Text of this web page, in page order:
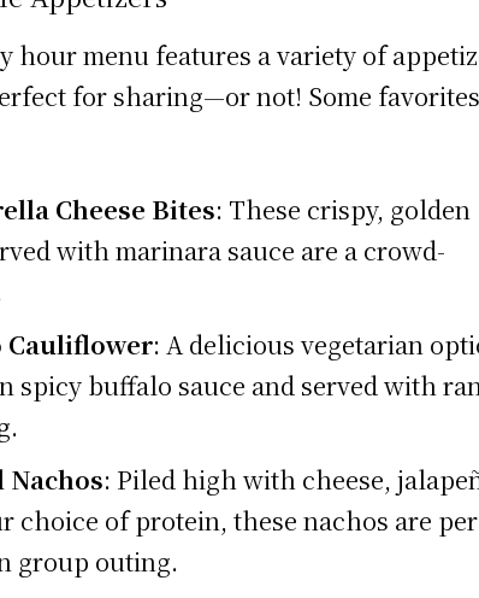
hour menu features a variety of
for sharing—or not! Some favorites
Cheese Bites: These crispy, golden
with marinara sauce are a crowd-
Cauliflower: A delicious vegetarian
spicy buffalo sauce and served with
Nachos: Piled high with cheese,
choice of protein, these nachos are
group outing.